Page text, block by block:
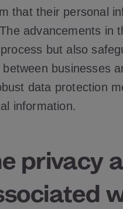
that their personal
advancements in
but also
businesses
data protection
information.
privacy